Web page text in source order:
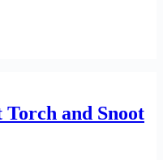
and Snoot